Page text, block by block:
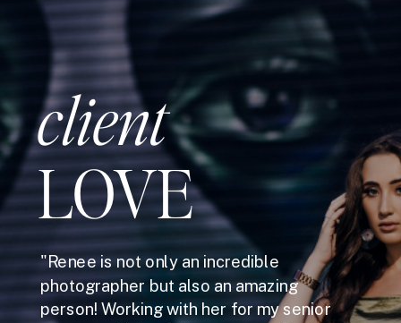
client
LOVE
"Renee is not only an incredible
photographer but also an amazing
person! Working with her for my senior